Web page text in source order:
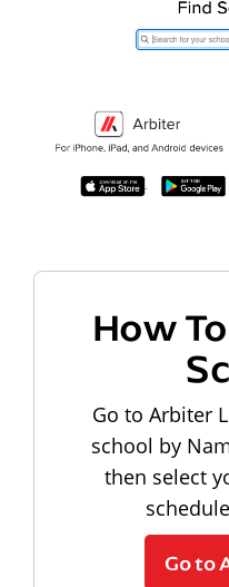
How
Go to Arbiter
school by
then select
Go to